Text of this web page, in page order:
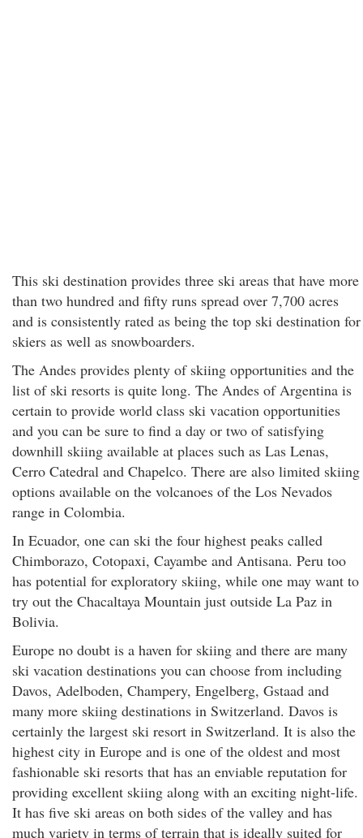
This ski destination provides three ski areas that have more
than two hundred and fifty runs spread over 7,700 acres
and is consistently rated as being the top ski destination for
skiers as well as snowboarders.
The Andes provides plenty of skiing opportunities and the
list of ski resorts is quite long. The Andes of Argentina is
certain to provide world class ski vacation opportunities
and you can be sure to find a day or two of satisfying
downhill skiing available at places such as Las Lenas,
Cerro Catedral and Chapelco. There are also limited skiing
options available on the volcanoes of the Los Nevados
range in Colombia.
In Ecuador, one can ski the four highest peaks called
Chimborazo, Cotopaxi, Cayambe and Antisana. Peru too
has potential for exploratory skiing, while one may want to
try out the Chacaltaya Mountain just outside La Paz in
Bolivia.
Europe no doubt is a haven for skiing and there are many
ski vacation destinations you can choose from including
Davos, Adelboden, Champery, Engelberg, Gstaad and
many more skiing destinations in Switzerland. Davos is
certainly the largest ski resort in Switzerland. It is also the
highest city in Europe and is one of the oldest and most
fashionable ski resorts that has an enviable reputation for
providing excellent skiing along with an exciting night-life.
It has five ski areas on both sides of the valley and has
much variety in terms of terrain that is ideally suited for